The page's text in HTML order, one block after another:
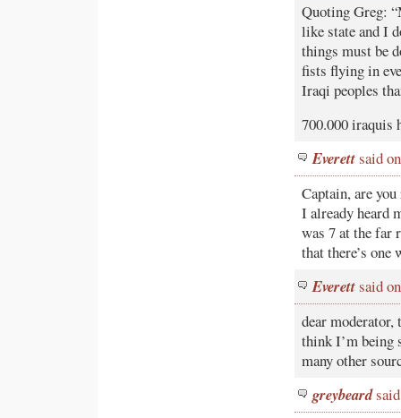
Quoting Greg:
like state and I
things must be
fists flying in
Iraqi peoples
700.000
Everettsaid
Captain, are
I already heard
was 7 at the far
that there’s
Everettsaid
dear moderator,
think I’m being
many other
greybeard